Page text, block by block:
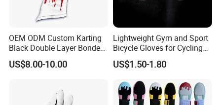
**********************************************************************************
************************************************
HOT Promotion for New Customer
Valued Deal
OEM ODM Custom Karting
Black Double Layer Bonded
Fire Resistance Fabric Go
Kart Racing Gloves
US$8.00-10.00
Lightweight Gym and Sport
Bicycle Gloves for Cycling
Workouts Weight Lifting
Gloves
US$1.50-1.80